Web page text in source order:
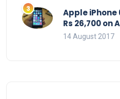
Apple iPhone
Rs 26,700 on
14 August 2017